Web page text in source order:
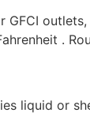
.
liquid or